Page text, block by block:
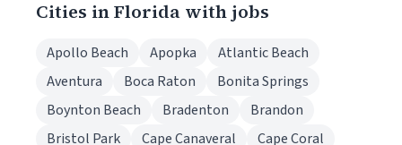
Cities in Florida with jobs
Apollo Beach Apopka
Atlantic Beach
Aventura
Boca Raton
Bonita Springs
Boynton Beach
Bradenton
Brandon
Bristol Park
Cape Canaveral
Cape Coral